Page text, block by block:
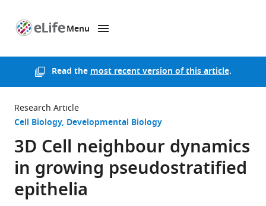
Menu
Read themost recent version of this article.
Research Article
Cell Biology Developmental Biology
3D Cell neighbour dynamics
in growing pseudostratified
epithelia